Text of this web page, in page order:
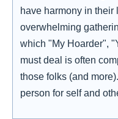
have harmony in their
overwhelming
which "My Hoarder",
must deal is often
those folks (and
person for self and